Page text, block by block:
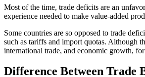
Most of the time, trade deficits are an
experience needed to make value-added
Some countries are so opposed to trade
such as tariffs and import quotas. Although
international trade, and economic growth,
Difference Between Trade